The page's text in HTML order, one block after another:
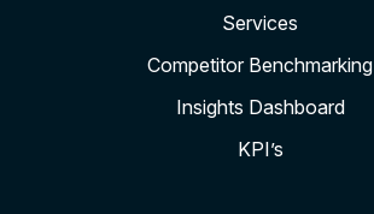
Services
Competitor Benchmarking
Insights Dashboard
KPI’s